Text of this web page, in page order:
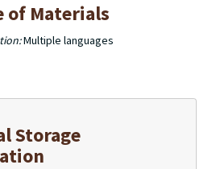
of Materials
Multiple languages
Storage